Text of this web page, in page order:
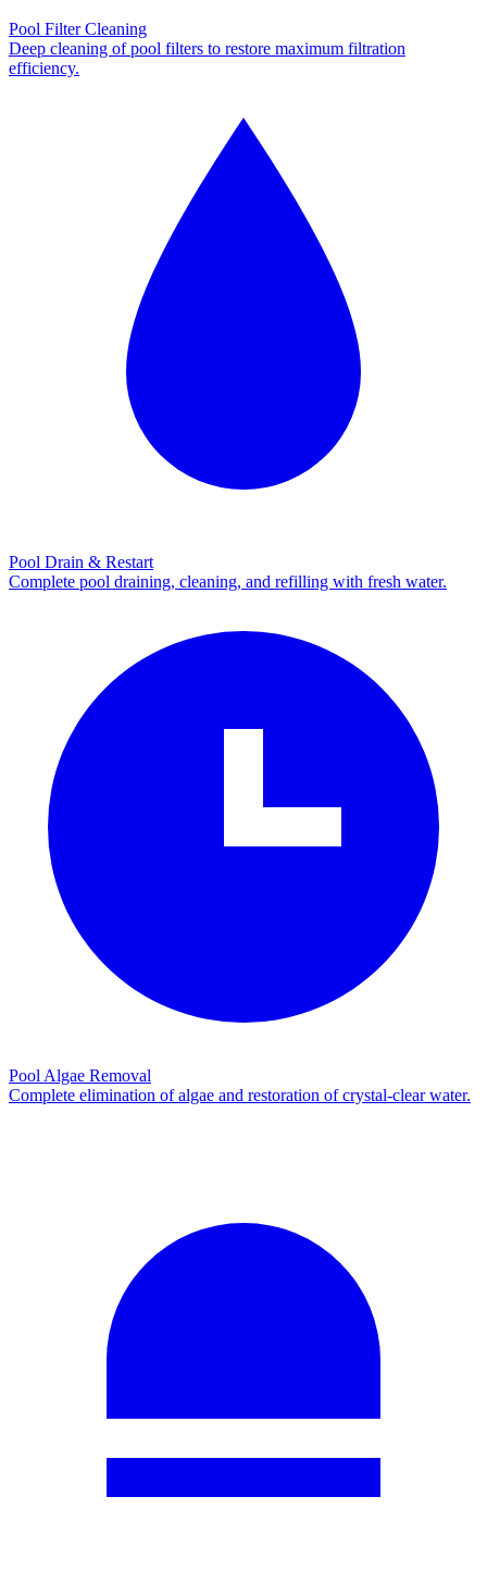
Pool Filter Cleaning
Deep cleaning of pool filters to restore maximum filtration
efficiency.
Pool Drain & Restart
Complete pool draining, cleaning, and refilling with fresh water.
Pool Algae Removal
Complete elimination of algae and restoration of crystal-clear water.